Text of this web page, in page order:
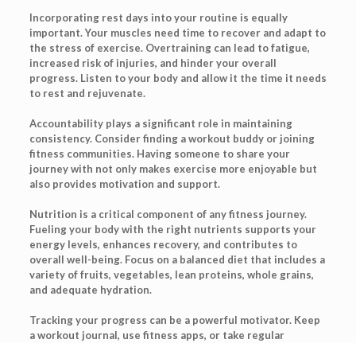
Incorporating rest days into your routine is equally
important. Your muscles need time to recover and adapt to
the stress of exercise. Overtraining can lead to fatigue,
increased risk of injuries, and hinder your overall
progress. Listen to your body and allow it the time it needs
to rest and rejuvenate.
Accountability plays a significant role in maintaining
consistency. Consider finding a workout buddy or joining
fitness communities. Having someone to share your
journey with not only makes exercise more enjoyable but
also provides motivation and support.
Nutrition is a critical component of any fitness journey.
Fueling your body with the right nutrients supports your
energy levels, enhances recovery, and contributes to
overall well-being. Focus on a balanced diet that includes a
variety of fruits, vegetables, lean proteins, whole grains,
and adequate hydration.
Tracking your progress can be a powerful motivator. Keep
a workout journal, use fitness apps, or take regular